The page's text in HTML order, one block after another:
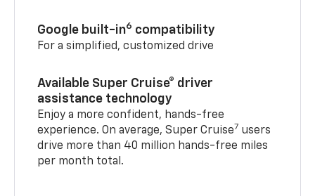
Google built-in6 compatibility
For a simplified, customized drive
Available Super Cruise® driver
assistance technology
Enjoy a more confident, hands-free
experience. On average, Super Cruise7 users
drive more than 40 million hands-free miles
per month total.